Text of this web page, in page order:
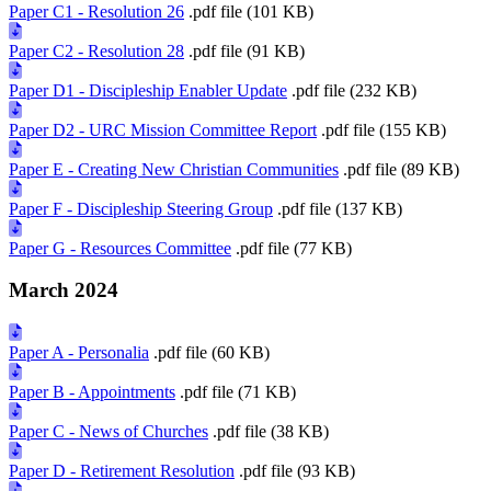
Paper C1 - Resolution 26 .pdf file (101 KB)
Paper C2 - Resolution 28 .pdf file (91 KB)
Paper D1 - Discipleship Enabler Update .pdf file (232 KB)
Paper D2 - URC Mission Committee Report .pdf file (155 KB)
Paper E - Creating New Christian Communities .pdf file (89 KB)
Paper F - Discipleship Steering Group .pdf file (137 KB)
Paper G - Resources Committee .pdf file (77 KB)
March 2024
Paper A - Personalia .pdf file (60 KB)
Paper B - Appointments .pdf file (71 KB)
Paper C - News of Churches .pdf file (38 KB)
Paper D - Retirement Resolution .pdf file (93 KB)